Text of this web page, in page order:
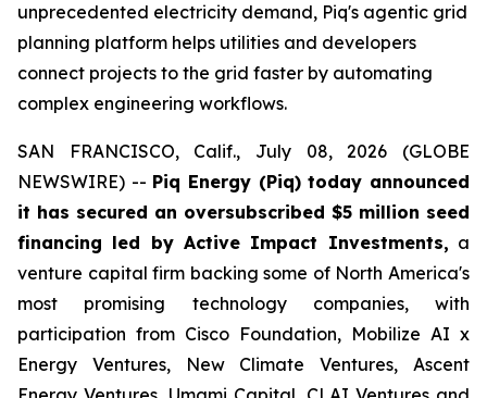
unprecedented electricity demand, Piq's agentic grid
planning platform helps utilities and developers
connect projects to the grid faster by automating
complex engineering workflows.
SAN FRANCISCO, Calif., July 08, 2026 (GLOBE
NEWSWIRE) -- Piq Energy (Piq) today announced
it has secured an oversubscribed $5 million seed
financing led by Active Impact Investments, a
venture capital firm backing some of North America's
most promising technology companies, with
participation from Cisco Foundation, Mobilize AI x
Energy Ventures, New Climate Ventures, Ascent